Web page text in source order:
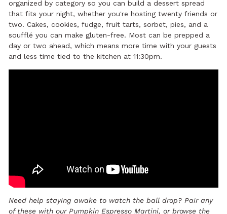
organized by category so you can build a dessert spread
that fits your night, whether you're hosting twenty friends or
two. Cakes, cookies, fudge, fruit tarts, sorbet, pies, and a
soufflé you can make gluten-free. Most can be prepped a
day or two ahead, which means more time with your guests
and less time tied to the kitchen at 11:30pm.
Need help staying awake to watch the ball drop? Pair any
of these with our Pumpkin Espresso Martini, or browse the